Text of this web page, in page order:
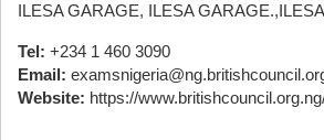
ILESA GARAGE, ILESA
Tel: +234 1 460 3090
Email:
Website: https://